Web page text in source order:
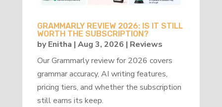
GRAMMARLY REVIEW 2026: IS IT STILL
WORTH THE SUBSCRIPTION?
byEnitha | Aug 3, 2026 | Reviews
Our Grammarly review for 2026 covers
grammar accuracy, AI writing features,
pricing tiers, and whether the subscription
still earns its keep.